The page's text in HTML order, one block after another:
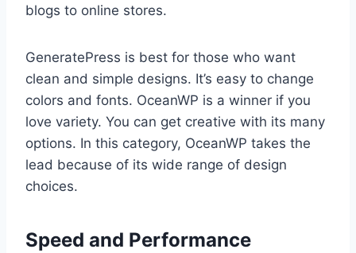
blogs to online stores.
GeneratePress is best for those who want
clean and simple designs. It’s easy to change
colors and fonts. OceanWP is a winner if you
love variety. You can get creative with its many
options. In this category, OceanWP takes the
lead because of its wide range of design
choices.
Speed and Performance